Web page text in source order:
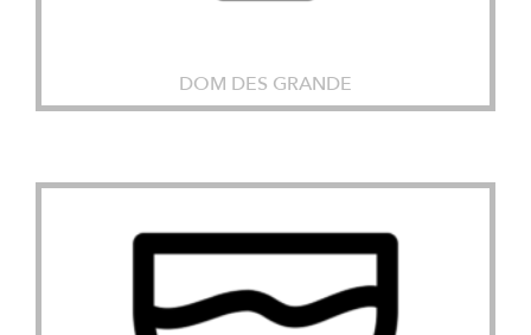
DOM DES GRANDE